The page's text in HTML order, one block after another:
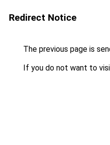
Redirect Notice
The previous page is
If you do not want to